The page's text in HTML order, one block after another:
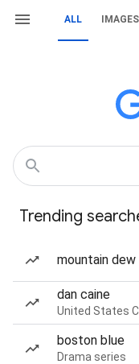
ALL IMAGES
Trending
mountain dew
dan caine
United States
boston blue
Drama series